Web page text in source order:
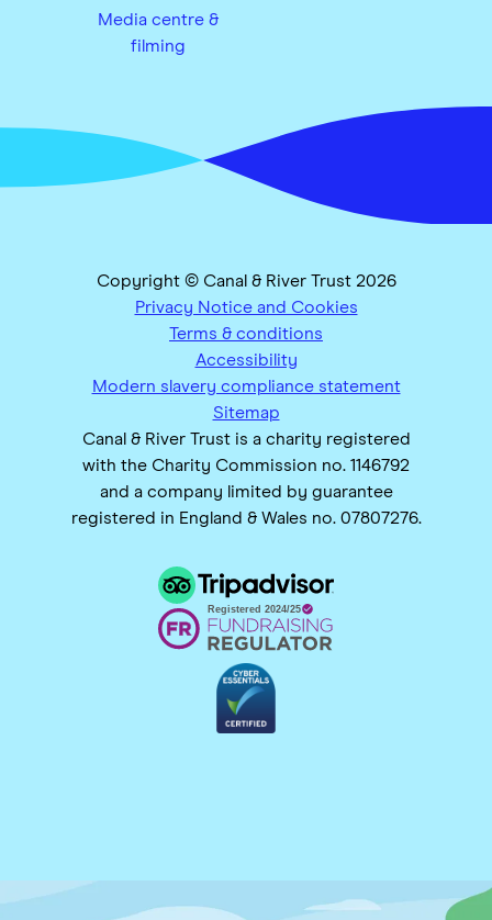
Media centre &
filming
Copyright © Canal & River Trust 2026
Privacy Notice and Cookies
Terms & conditions
Accessibility
Modern slavery compliance statement
Sitemap
Canal & River Trust is a charity registered
with the Charity Commission no. 1146792
and a company limited by guarantee
registered in England & Wales no. 07807276.